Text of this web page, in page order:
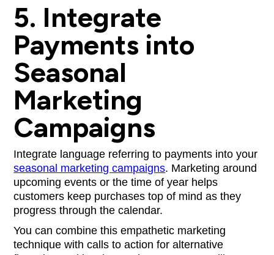
5. Integrate
Payments into
Seasonal
Marketing
Campaigns
Integrate language referring to payments into your
seasonal marketing campaigns. Marketing around
upcoming events or the time of year helps
customers keep purchases top of mind as they
progress through the calendar.
You can combine this empathetic marketing
technique with calls to action for alternative